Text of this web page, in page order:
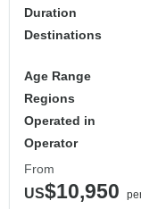
Duration
Destinations
Age Range
Regions
Operated in
Operator
From
US$10,950